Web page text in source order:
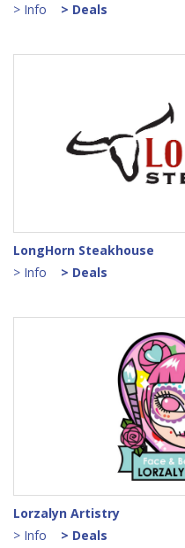
> Info
> Deals
LongHorn Steakhouse
> Info
> Deals
Lorzalyn Artistry
> Info
> Deals